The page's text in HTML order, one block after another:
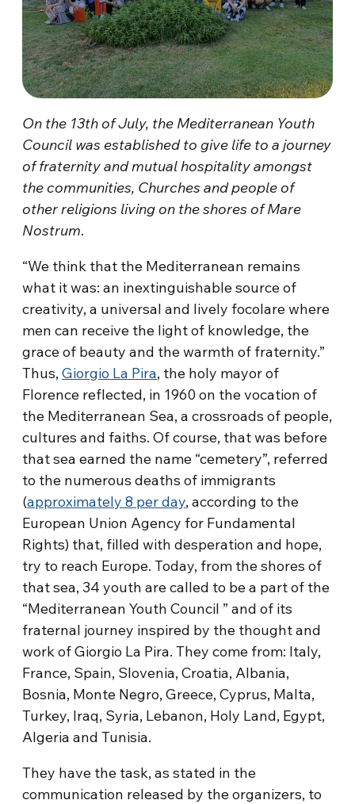
On the 13th of July, the Mediterranean Youth
Council was established to give life to a journey
of fraternity and mutual hospitality amongst
the communities, Churches and people of
other religions living on the shores of Mare
Nostrum.
“We think that the Mediterranean remains
what it was: an inextinguishable source of
creativity, a universal and lively focolare where
men can receive the light of knowledge, the
grace of beauty and the warmth of fraternity.”
Thus,Giorgio La Pira, the holy mayor of
Florence reflected, in 1960 on the vocation of
the Mediterranean Sea, a crossroads of people,
cultures and faiths. Of course, that was before
that sea earned the name “cemetery”, referred
to the numerous deaths of immigrants
(approximately 8 per day, according to the
European Union Agency for Fundamental
Rights) that, filled with desperation and hope,
try to reach Europe. Today, from the shores of
that sea, 34 youth are called to be a part of the
“Mediterranean Youth Council ” and of its
fraternal journey inspired by the thought and
work of Giorgio La Pira. They come from: Italy,
France, Spain, Slovenia, Croatia, Albania,
Bosnia, Monte Negro, Greece, Cyprus, Malta,
Turkey, Iraq, Syria, Lebanon, Holy Land, Egypt,
Algeria and Tunisia.
They have the task, as stated in the
communication released by the organizers, to